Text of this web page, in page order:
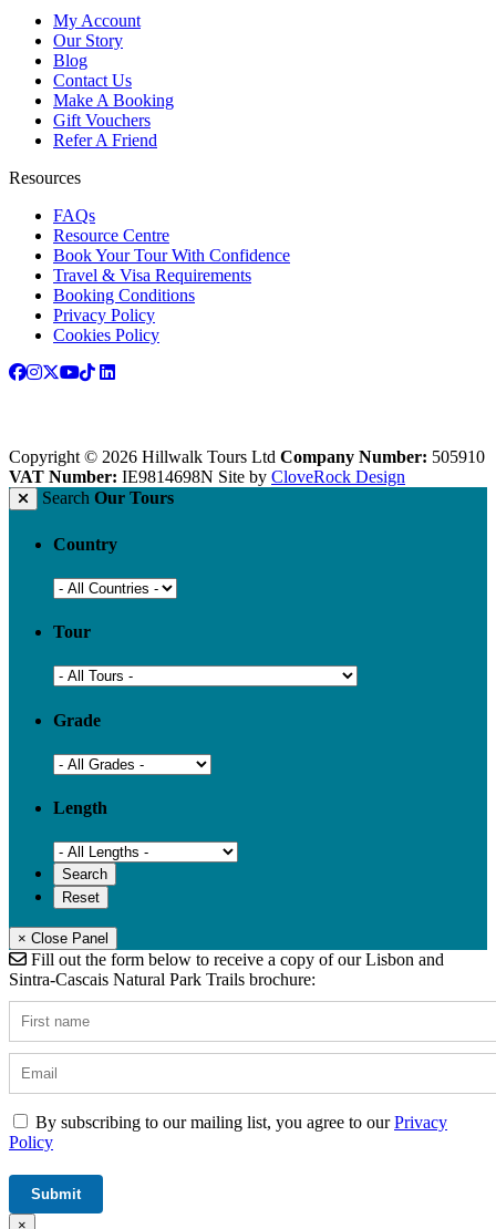
My Account
Our Story
Blog
Contact Us
Make A Booking
Gift Vouchers
Refer A Friend
Resources
FAQs
Resource Centre
Book Your Tour With Confidence
Travel & Visa Requirements
Booking Conditions
Privacy Policy
Cookies Policy
Copyright © 2026 Hillwalk Tours Ltd Company Number: 505910
VAT Number: IE9814698N Site by CloveRock Design
Search Our Tours
Country
Tour
Grade
Length
× Close Panel
Fill out the form below to receive a copy of our Lisbon and
Sintra-Cascais Natural Park Trails brochure:
By subscribing to our mailing list, you agree to ourPrivacy
Policy
×